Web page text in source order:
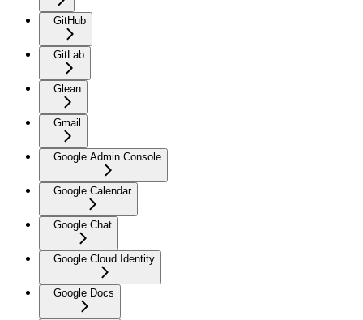
GitHub
GitLab
Glean
Gmail
Google Admin Console
Google Calendar
Google Chat
Google Cloud Identity
Google Docs